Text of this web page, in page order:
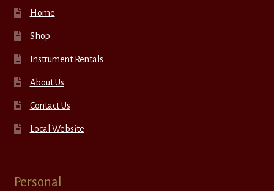
Home
Shop
Instrument Rentals
About Us
Contact Us
Local Website
Personal